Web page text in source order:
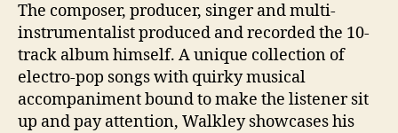
The composer, producer, singer and multi-
instrumentalist produced and recorded the 10-
track album himself. A unique collection of
electro-pop songs with quirky musical
accompaniment bound to make the listener sit
up and pay attention, Walkley showcases his